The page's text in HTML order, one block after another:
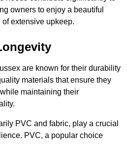
owners to enjoy a beautiful
extensive upkeep.
are known for their durability
materials that ensure they
maintaining their
PVC and fabric, play a crucial
PVC, a popular choice